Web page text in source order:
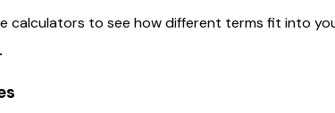
calculators to see how different terms fit into